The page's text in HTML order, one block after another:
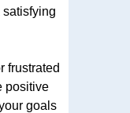
frustrated
positive
goals